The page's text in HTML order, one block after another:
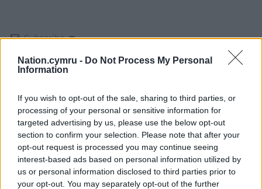
Nation.cymru - Do Not Process My Personal
Information
If you wish to opt-out of the sale, sharing to third parties, or
processing of your personal or sensitive information for
targeted advertising by us, please use the below opt-out
section to confirm your selection. Please note that after your
opt-out request is processed you may continue seeing
interest-based ads based on personal information utilized by
us or personal information disclosed to third parties prior to
your opt-out. You may separately opt-out of the further
Subscribe
37COMMENTS
Oldest